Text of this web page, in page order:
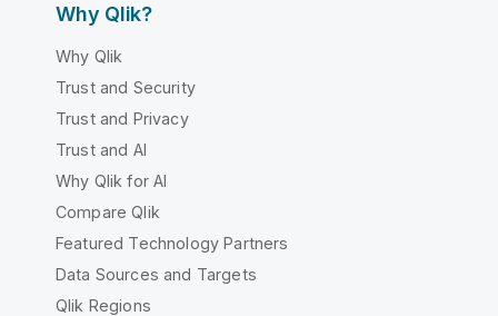
Why Qlik?
Why Qlik
Trust and Security
Trust and Privacy
Trust and AI
Why Qlik for AI
Compare Qlik
Featured Technology Partners
Data Sources and Targets
Qlik Regions